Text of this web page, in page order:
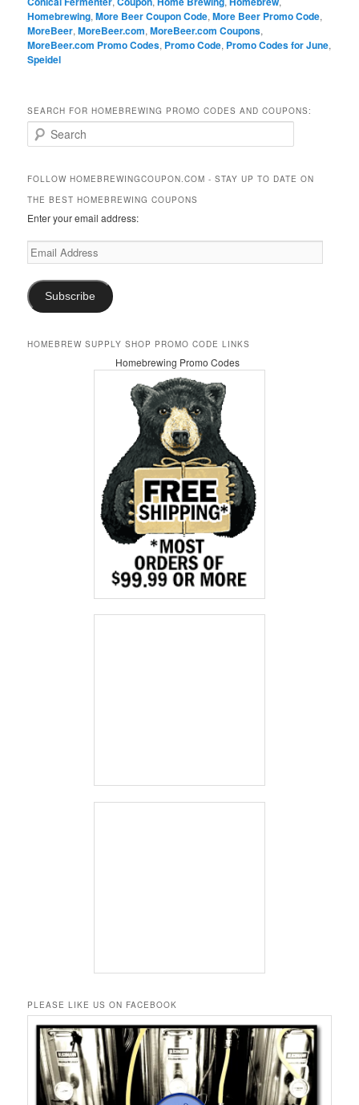
Homebrewing,More Beer Coupon Code,More Beer Promo Code,
MoreBeer,MoreBeer.com,MoreBeer.com Coupons,
MoreBeer.com Promo Codes, Promo Code, Promo Codes for June,
Speidel
SEARCH FOR HOMEBREWING PROMO CODES AND COUPONS:
e
r
h
FOLLOW HOMEBREWINGCOUPON.COM - STAY UP TO DATE ON
THE BEST HOMEBREWING COUPONS
Enter your email address:
Email
Address
Subscribe
HOMEBREW SUPPLY SHOP PROMO CODE LINKS
Homebrewing Promo Codes
PLEASE LIKE US ON FACEBOOK